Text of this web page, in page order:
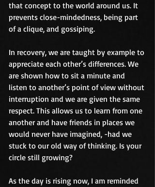
that concept to the world around us. It
prevents close-mindedness, being part
of a clique, and gossiping.
In recovery, we are taught by example to
appreciate each other’s differences. We
are shown how to sit a minute and
listen to another’s point of view without
interruption and we are given the same
respect. This allows us to learn from one
another and have friends in places we
would never have imagined, -had we
stuck to our old way of thinking. Is your
circle still growing?
As the day is rising now, I am reminded